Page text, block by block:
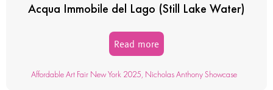
Acqua Immobile del Lago (Still Lake Water)
Read more
Affordable Art Fair New York 2025, Nicholas Anthony Showcase